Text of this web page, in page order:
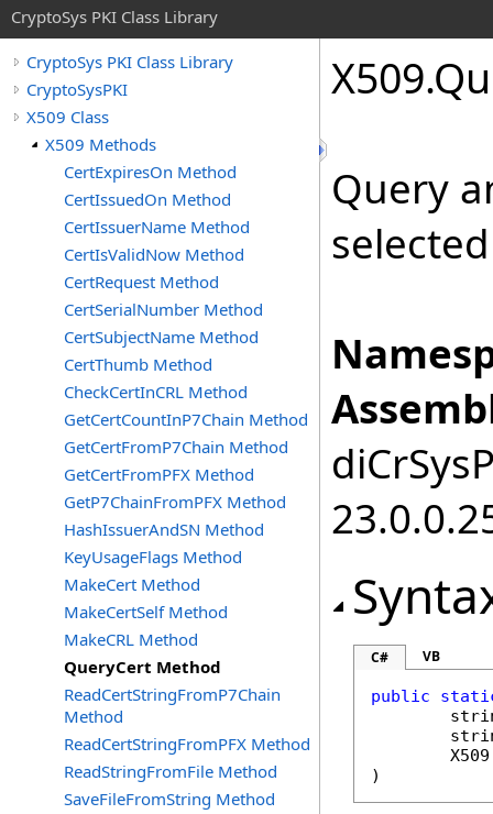
CryptoSys PKI Class Library
CryptoSys PKI Class Library
CryptoSysPKI
X509 Class
X509 Methods
CertExpiresOn Method
CertIssuedOn Method
CertIssuerName Method
CertIsValidNow Method
CertRequest Method
CertSerialNumber Method
CertSubjectName Method
CertThumb Method
CheckCertInCRL Method
GetCertCountInP7Chain Method
GetCertFromP7Chain Method
GetCertFromPFX Method
GetP7ChainFromPFX Method
HashIssuerAndSN Method
KeyUsageFlags Method
MakeCert Method
MakeCertSelf Method
MakeCRL Method
QueryCert Method
ReadCertStringFromP7Chain
Method
ReadCertStringFromPFX Method
ReadStringFromFile Method
SaveFileFromString Method
X509.
Query
C# VB
public
X509
)